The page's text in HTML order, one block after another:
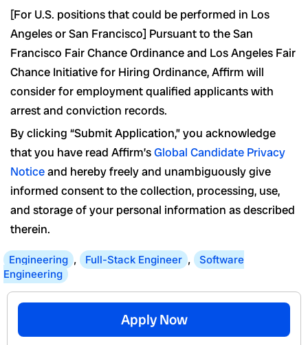
[For U.S. positions that could be performed in Los
Angeles or San Francisco] Pursuant to the San
Francisco Fair Chance Ordinance and Los Angeles Fair
Chance Initiative for Hiring Ordinance, Affirm will
consider for employment qualified applicants with
arrest and conviction records.
By clicking “Submit Application,” you acknowledge
that you have read Affirm’sGlobal Candidate Privacy
Noticeand hereby freely and unambiguously give
informed consent to the collection, processing, use,
and storage of your personal information as described
therein.
Engineering , Full-Stack Engineer ,
Software
Engineering
Apply Now